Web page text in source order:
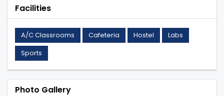
Facilities
A/C Classrooms Cafeteria Hostel
Labs
Sports
Photo Gallery